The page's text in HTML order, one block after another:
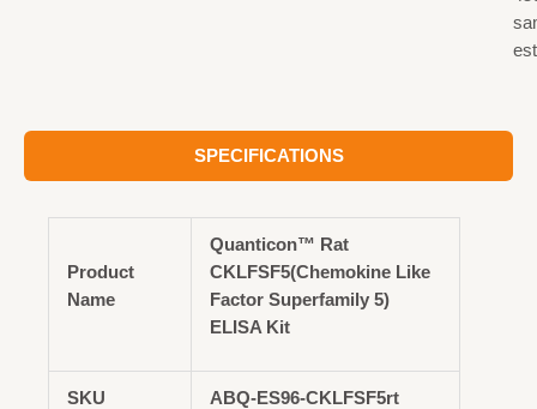
SPECIFICATIONS
Product
Name
Quanticon™ Rat
CKLFSF5(Chemokine Like
Factor Superfamily 5)
ELISA Kit
SKU ABQ-ES96-CKLFSF5rt